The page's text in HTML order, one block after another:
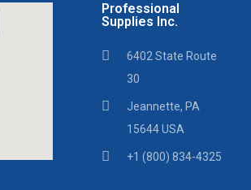
Professional
Supplies Inc.
6402 State Route
30
Jeannette, PA
15644 USA
+1 (800) 834-4325